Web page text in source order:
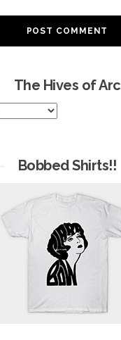
The Hives of Arc
Bobbed Shirts!!